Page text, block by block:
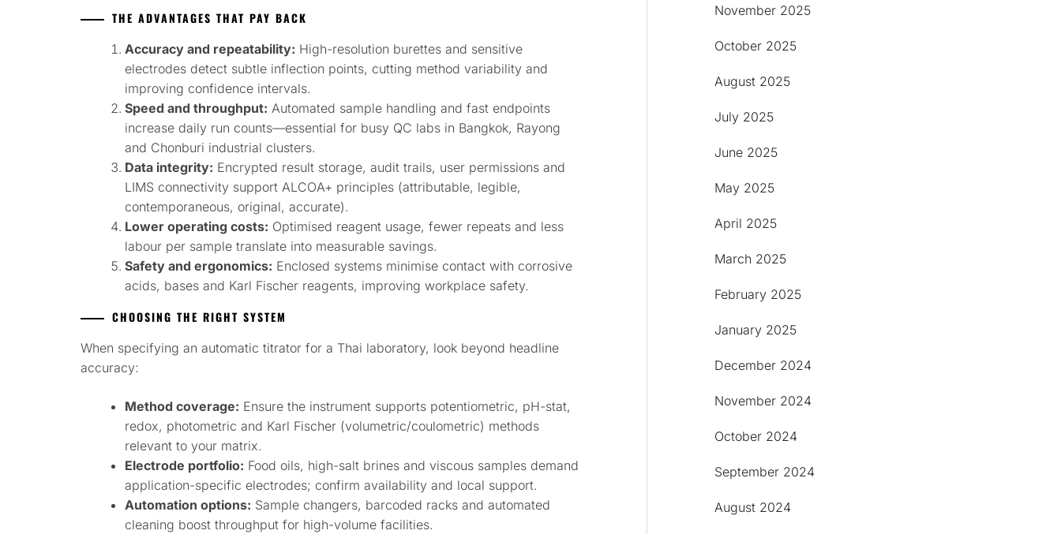
THE ADVANTAGES THAT PAY BACK
Accuracy and repeatability: High-resolution burettes and sensitive
electrodes detect subtle inflection points, cutting method variability and
improving confidence intervals.
Speed and throughput: Automated sample handling and fast endpoints
increase daily run counts—essential for busy QC labs in Bangkok, Rayong
and Chonburi industrial clusters.
Data integrity: Encrypted result storage, audit trails, user permissions and
LIMS connectivity support ALCOA+ principles (attributable, legible,
contemporaneous, original, accurate).
Lower operating costs: Optimised reagent usage, fewer repeats and less
labour per sample translate into measurable savings.
Safety and ergonomics: Enclosed systems minimise contact with corrosive
acids, bases and Karl Fischer reagents, improving workplace safety.
CHOOSING THE RIGHT SYSTEM
When specifying an automatic titrator for a Thai laboratory, look beyond headline
accuracy:
Method coverage: Ensure the instrument supports potentiometric, pH-stat,
redox, photometric and Karl Fischer (volumetric/coulometric) methods
relevant to your matrix.
Electrode portfolio: Food oils, high-salt brines and viscous samples demand
application-specific electrodes; confirm availability and local support.
Automation options: Sample changers, barcoded racks and automated
cleaning boost throughput for high-volume facilities.
November 2025
October 2025
August 2025
July 2025
June 2025
May 2025
April 2025
March 2025
February 2025
January 2025
December 2024
November 2024
October 2024
September 2024
August 2024